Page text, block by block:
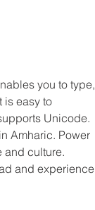
you to type,
is easy to
Unicode.
Amharic. Power
and culture.
and experience